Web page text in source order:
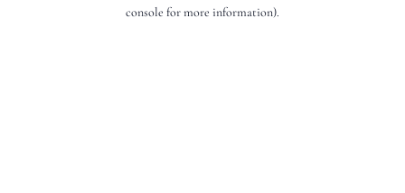
console for more information).